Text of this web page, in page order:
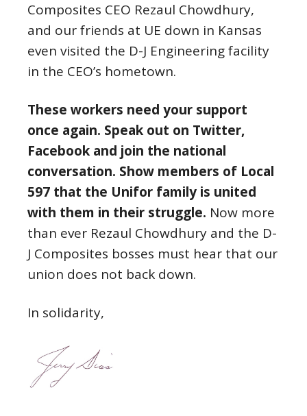
Composites CEO Rezaul Chowdhury,
and our friends at UE down in Kansas
even visited the D-J Engineering facility
in the CEO’s hometown.
These workers need your support
once again. Speak out on Twitter,
Facebook and join the national
conversation. Show members of Local
597 that the Unifor family is united
with them in their struggle. Now more
than ever Rezaul Chowdhury and the D-
J Composites bosses must hear that our
union does not back down.
In solidarity,